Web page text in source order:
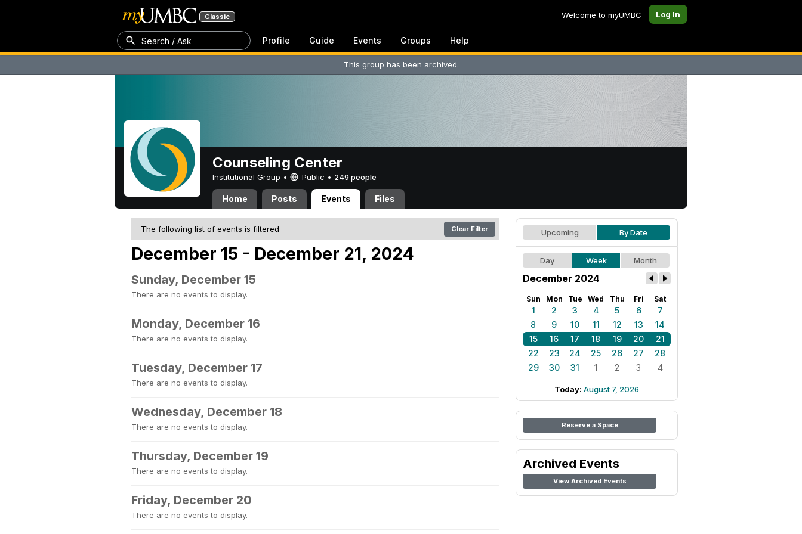
Classic Welcome to myUMBC Log In
Search / Ask Profile Guide Events Groups Help
This group has been archived.
Counseling Center
Institutional Group • Public • 249 people
Home Posts Events Files
The following list of events is filtered Clear Filter
December 15 - December 21, 2024
Sunday, December 15
There are no events to display.
Monday, December 16
There are no events to display.
Tuesday, December 17
There are no events to display.
Wednesday, December 18
There are no events to display.
Thursday, December 19
There are no events to display.
Friday, December 20
There are no events to display.
Upcoming By Date
Day Week Month
December 2024
Sun Mon Tue Wed Thu Fri Sat
1 2 3 4 5 6
7
8
9 10 11 12 13
14
15
16 17 18 19 20
21
22
23 24 25 26 27
28
29
30 31 1 2 3 4
Today: August 7, 2026
Reserve a Space
Archived Events
View Archived Events